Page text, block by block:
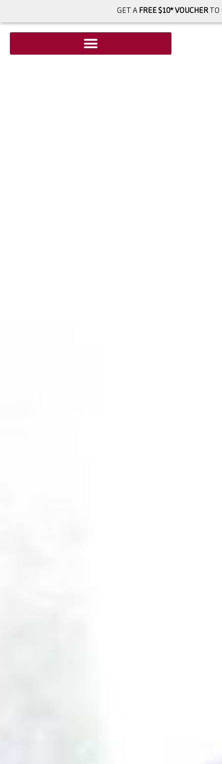
GET A FREE $10* VOUCHERTO